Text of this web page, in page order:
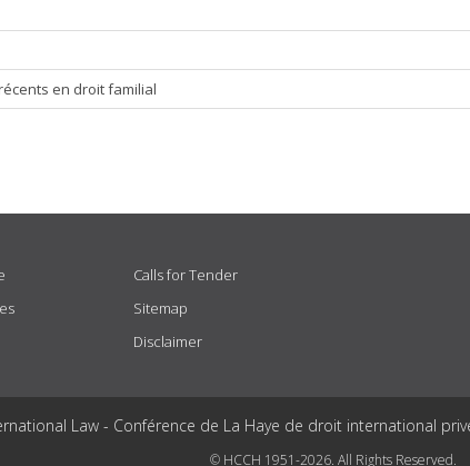
en droit familial
Calls for Tender
Sitemap
Disclaimer
Law - Conférence de La Haye de droit international
© HCCH 1951-2026. All Rights Reserved.